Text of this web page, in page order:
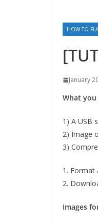
HOW TO
January
What
1) A USB
2) Image
3)
1. Format
2.
Images